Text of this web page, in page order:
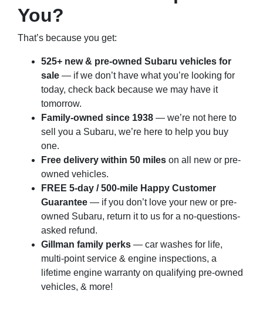
You?
That’s because you get:
525+ new & pre-owned Subaru vehicles for
sale — if we don’t have what you’re looking for
today, check back because we may have it
tomorrow.
Family-owned since 1938 — we’re not here to
sell you a Subaru, we’re here to help you buy
one.
Free delivery within 50 miles on all new or pre-
owned vehicles.
FREE 5-day / 500-mile Happy Customer
Guarantee — if you don’t love your new or pre-
owned Subaru, return it to us for a no-questions-
asked refund.
Gillman family perks — car washes for life,
multi-point service & engine inspections, a
lifetime engine warranty on qualifying pre-owned
vehicles, & more!